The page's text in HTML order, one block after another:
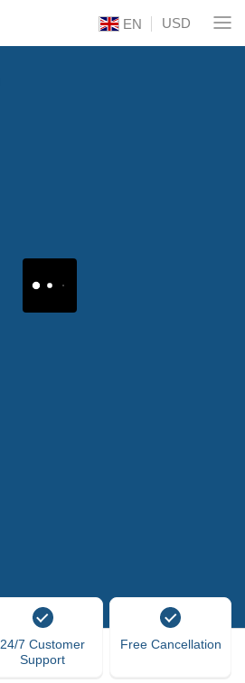
EN USD
24/7 Customer
Support
Free Cancellation